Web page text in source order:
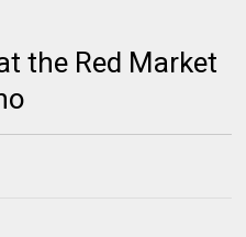
the Red Market